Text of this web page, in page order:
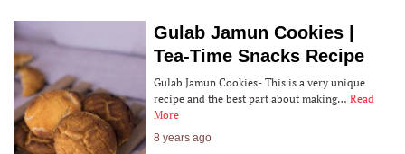
Gulab Jamun Cookies |
Tea-Time Snacks Recipe
Gulab Jamun Cookies- This is a very unique
recipe and the best part about making… Read
More
8 years ago